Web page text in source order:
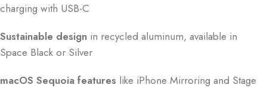
charging with USB-C
Sustainable design in recycled aluminum, available in
Space Black or Silver
macOS Sequoia features like iPhone Mirroring and Stage